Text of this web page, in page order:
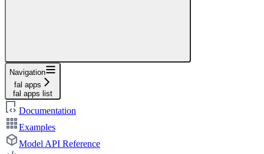
Navigation
fal apps
fal apps list
Documentation
Examples
Model API Reference